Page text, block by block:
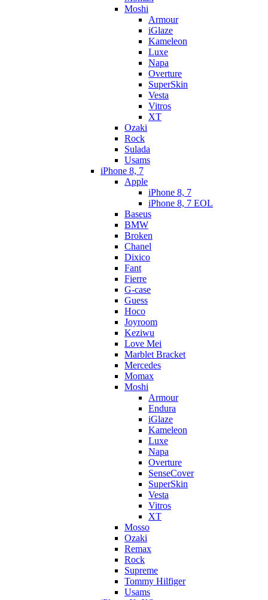
Moshi
Armour
iGlaze
Kameleon
Luxe
Napa
Overture
SuperSkin
Vesta
Vitros
XT
Ozaki
Rock
Sulada
Usams
iPhone 8, 7
Apple
iPhone 8, 7
iPhone 8, 7 EOL
Baseus
BMW
Broken
Chanel
Dixico
Fant
Fierre
G-case
Guess
Hoco
Joyroom
Keziwu
Love Mei
Marblet Bracket
Mercedes
Momax
Moshi
Armour
Endura
iGlaze
Kameleon
Luxe
Napa
Overture
SenseCover
SuperSkin
Vesta
Vitros
XT
Mosso
Ozaki
Remax
Rock
Supreme
Tommy Hilfiger
Usams